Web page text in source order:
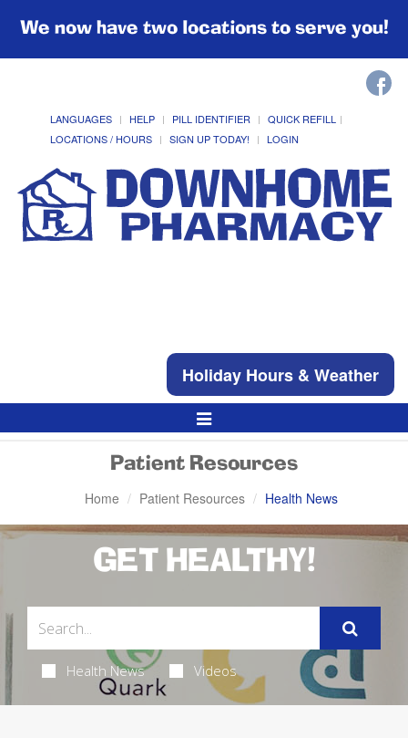
We now have two locations to serve you!
LANGUAGES HELP PILL IDENTIFIER
QUICK REFILL
LOCATIONS / HOURS
SIGN UP TODAY! LOGIN
Holiday Hours & Weather
Toggle
Navigation
Patient Resources
Home Patient Resources Health News
GET HEALTHY!
Health News Videos